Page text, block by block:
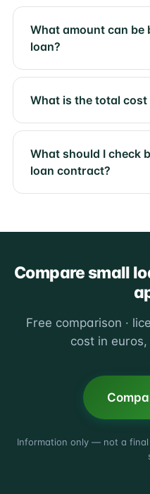
What amount can be
loan?
What is the total cost
What should I check
loan contract?
Compare small
Free comparison ·
cost in
Information only — not a